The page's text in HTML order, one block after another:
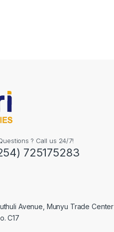
? Call us 24/7!
725175283
Avenue, Munyu Trade Center
C17